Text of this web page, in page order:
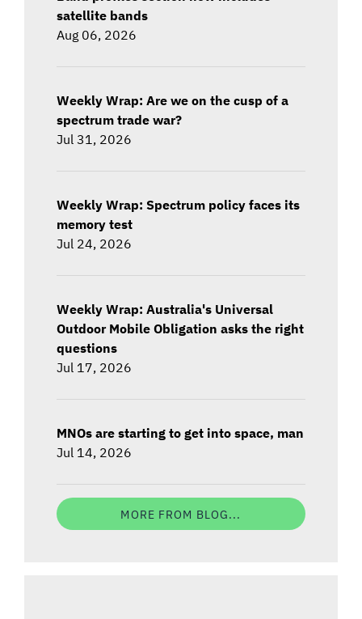
satellite bands
Aug 06, 2026
Weekly Wrap: Are we on the cusp of a
spectrum trade war?
Jul 31, 2026
Weekly Wrap: Spectrum policy faces its
memory test
Jul 24, 2026
Weekly Wrap: Australia's Universal
Outdoor Mobile Obligation asks the right
questions
Jul 17, 2026
MNOs are starting to get into space, man
Jul 14, 2026
MORE FROM BLOG...